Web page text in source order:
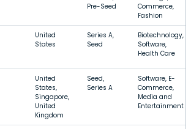
Pre-Seed
Commerce,
Fashion
United
States
Series A,
Seed
Biotechnology,
Software,
Health Care
United
States,
Singapore,
United
Kingdom
Seed,
Series A
Software, E-
Commerce,
Media and
Entertainment